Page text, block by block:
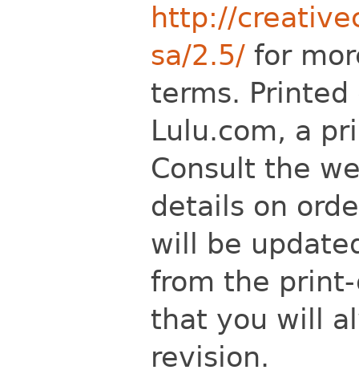
http://
sa/2.5/for
terms. Printed
Lulu.com, a
Consult the
details on
will be
from the
that you will
revision.